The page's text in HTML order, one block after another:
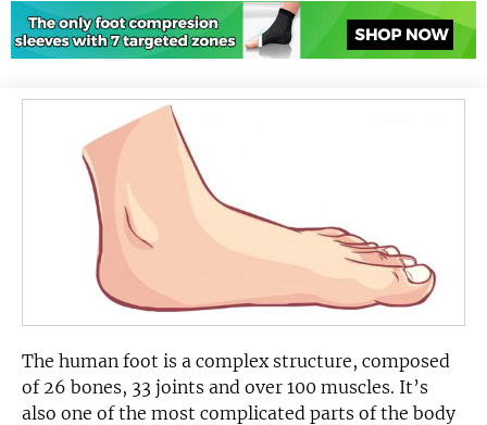
The human foot is a complex structure, composed
of 26 bones, 33 joints and over 100 muscles. It’s
also one of the most complicated parts of the body
Massage Gun -
Green
$99.99 + ADD